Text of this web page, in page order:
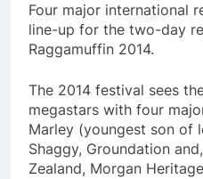
Four major international
line-up for the two-day
Raggamuffin 2014.
The 2014 festival sees
megastars with four
Marley (youngest son of
Shaggy, Groundation
Zealand, Morgan